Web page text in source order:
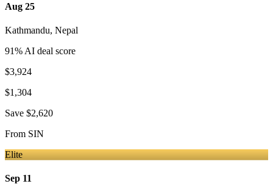
Aug 25
Kathmandu, Nepal
91% AI deal score
$3,924
$1,304
Save $2,620
From SIN
Elite
Sep 11